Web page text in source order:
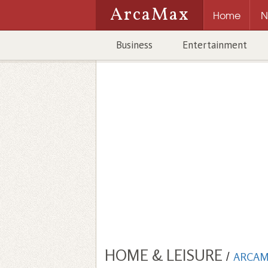
ArcaMax Home
Business Entertainment
HOME & LEISURE /